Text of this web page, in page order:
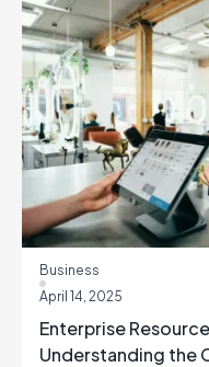
Business
April 14, 2025
Enterprise
Understanding the